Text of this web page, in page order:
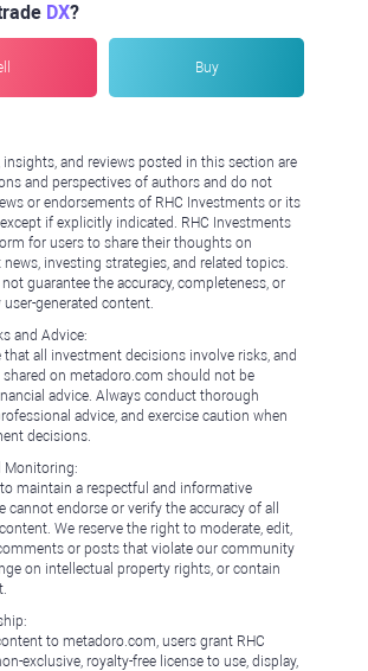
DX?
Buy
and reviews posted in this section are
and perspectives of authors and do not
or endorsements of RHC Investments or its
if explicitly indicated. RHC Investments
for users to share their thoughts on
investing strategies, and related topics.
not guarantee the accuracy, completeness, or
generated content.
and Advice:
that all investment decisions involve risks, and
on metadoro.com should not be
advice. Always conduct thorough
advice, and exercise caution when
decisions.
Monitoring:
maintain a respectful and informative
cannot endorse or verify the accuracy of all
We reserve the right to moderate, edit,
or posts that violate our community
on intellectual property rights, or contain
to metadoro.com, users grant RHC
exclusive, royalty-free license to use, display,